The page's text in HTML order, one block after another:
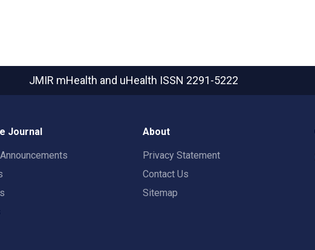
JMIR mHealth and uHealth ISSN 2291-5222
Journal About
Privacy Statement
Contact Us
Sitemap